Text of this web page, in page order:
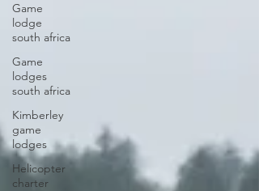
Game
lodge
south africa
Game
lodges
south africa
Kimberley
game
lodges
Helicopter
charter